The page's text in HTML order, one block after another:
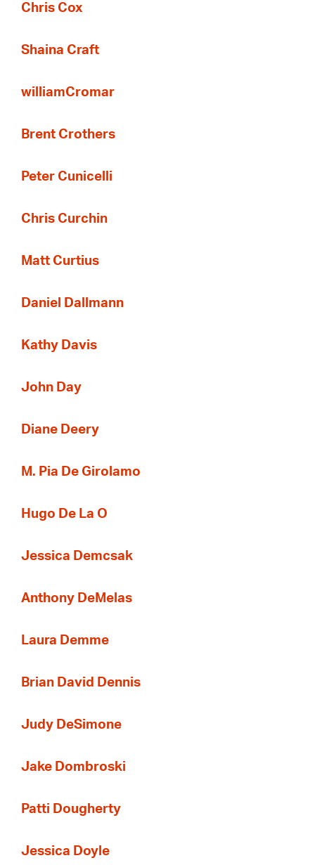
Chris Cox
Shaina Craft
williamCromar
Brent Crothers
Peter Cunicelli
Chris Curchin
Matt Curtius
Daniel Dallmann
Kathy Davis
John Day
Diane Deery
M. Pia De Girolamo
Hugo De La O
Jessica Demcsak
Anthony DeMelas
Laura Demme
Brian David Dennis
Judy DeSimone
Jake Dombroski
Patti Dougherty
Jessica Doyle